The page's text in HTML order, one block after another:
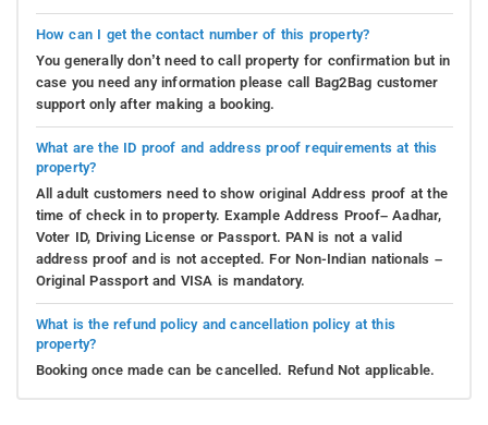
How can I get the contact number of this property?
You generally don’t need to call property for confirmation but in
case you need any information please call Bag2Bag customer
support only after making a booking.
What are the ID proof and address proof requirements at this
property?
All adult customers need to show original Address proof at the
time of check in to property. Example Address Proof– Aadhar,
Voter ID, Driving License or Passport. PAN is not a valid
address proof and is not accepted. For Non-Indian nationals –
Original Passport and VISA is mandatory.
What is the refund policy and cancellation policy at this
property?
Booking once made can be cancelled. Refund Not applicable.